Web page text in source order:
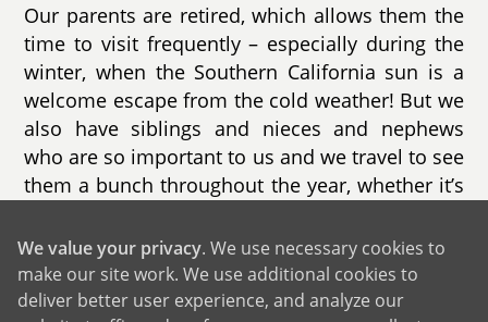
Our parents are retired, which allows them the
time to visit frequently – especially during the
winter, when the Southern California sun is a
welcome escape from the cold weather! But we
also have siblings and nieces and nephews
who are so important to us and we travel to see
them a bunch throughout the year, whether it’s
North Carolina or celebrating Christmas in
South Florida with Art’s giant family, dancing to
merengue music and chowing down on his
We value your privacy. We use necessary cookies to
make our site work. We use additional cookies to
deliver better user experience, and analyze our